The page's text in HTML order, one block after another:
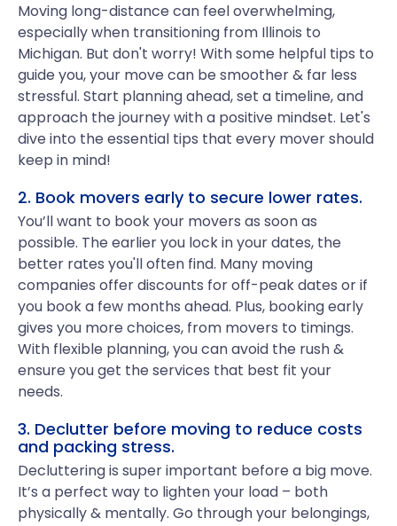
Moving long-distance can feel overwhelming,
especially when transitioning from Illinois to
Michigan. But don't worry! With some helpful tips to
guide you, your move can be smoother & far less
stressful. Start planning ahead, set a timeline, and
approach the journey with a positive mindset. Let's
dive into the essential tips that every mover should
keep in mind!
2. Book movers early to secure lower rates.
You’ll want to book your movers as soon as
possible. The earlier you lock in your dates, the
better rates you'll often find. Many moving
companies offer discounts for off-peak dates or if
you book a few months ahead. Plus, booking early
gives you more choices, from movers to timings.
With flexible planning, you can avoid the rush &
ensure you get the services that best fit your
needs.
3. Declutter before moving to reduce costs
and packing stress.
Decluttering is super important before a big move.
It’s a perfect way to lighten your load – both
physically & mentally. Go through your belongings,